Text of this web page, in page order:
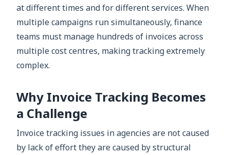
at different times and for different services. When
multiple campaigns run simultaneously, finance
teams must manage hundreds of invoices across
multiple cost centres, making tracking extremely
complex.
Why Invoice Tracking Becomes
a Challenge
Invoice tracking issues in agencies are not caused
by lack of effort they are caused by structural